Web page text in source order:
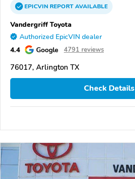
EPICVINREPORTAVAILABLE
Vandergriff Toyota
Authorized EpicVIN dealer
4.4 Google 4791 reviews
76017, Arlington TX
Check Details